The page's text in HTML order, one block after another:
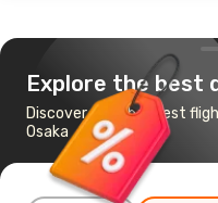
Explore the best
Discover the cheapest
Osaka